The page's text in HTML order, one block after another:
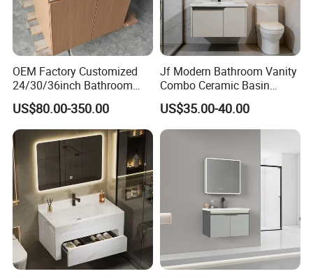
OEM Factory Customized
24/30/36inch Bathroom
Vanity Cabinets with
Single/Double/Rectangle
Washing Sink and
Corian/Marble/Quartz
Stone Solid Surface Tops
US$80.00-350.00
Jf Modern Bathroom Vanity
Combo Ceramic Basin
Cabinet
US$35.00-40.00